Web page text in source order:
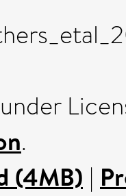
.
(4MB) |